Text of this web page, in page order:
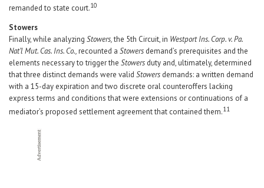
remanded to state court.10
Stowers
Finally, while analyzing Stowers,the 5th Circuit, in Westport Ins. Corp. v. Pa.
Nat’l Mut. Cas. Ins. Co.,recounted a Stowers demand’s prerequisites and the
elements necessary to trigger the Stowers duty and, ultimately, determined
that three distinct demands were valid Stowers demands: a written demand
with a 15-day expiration and two discrete oral counteroffers lacking
express terms and conditions that were extensions or continuations of a
mediator’s proposed settlement agreement that contained them.11